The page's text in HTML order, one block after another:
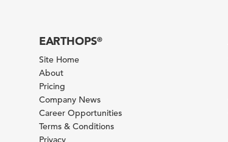
EARTHOPS®
Site Home
About
Pricing
Company News
Career Opportunities
Terms & Conditions
Privacy